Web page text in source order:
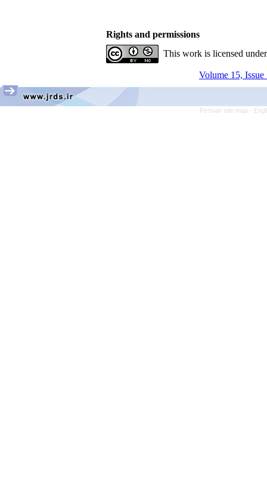
Rights and permissions
This work is licensed
Volume 15,
Persian site map -